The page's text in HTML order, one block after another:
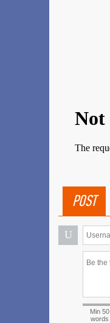
POST
U
Min 50
words